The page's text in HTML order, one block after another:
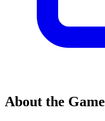
About the Game